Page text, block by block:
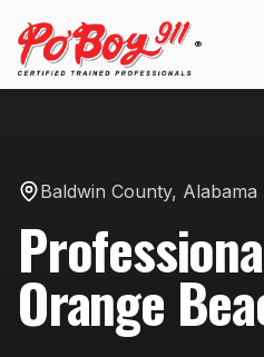
®
Baldwin County, Alabama
Orange